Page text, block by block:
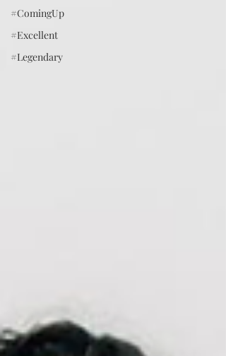
#ComingUp
#Excellent
#Legendary